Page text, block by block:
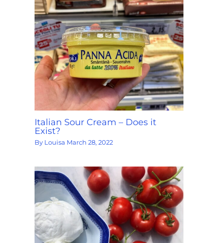
Italian Sour Cream – Does it
Exist?
By Louisa March 28, 2022